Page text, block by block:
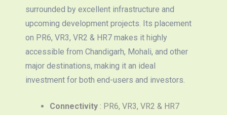
surrounded by excellent infrastructure and
upcoming development projects. Its placement
on PR6, VR3, VR2 & HR7 makes it highly
accessible from Chandigarh, Mohali, and other
major destinations, making it an ideal
investment for both end-users and investors.
Connectivity : PR6, VR3, VR2 & HR7